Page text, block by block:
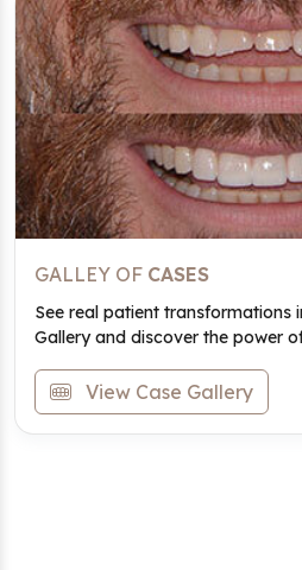
GALLEY OF CASES
See real patient transformations
Gallery and discover the power
View Case Gallery